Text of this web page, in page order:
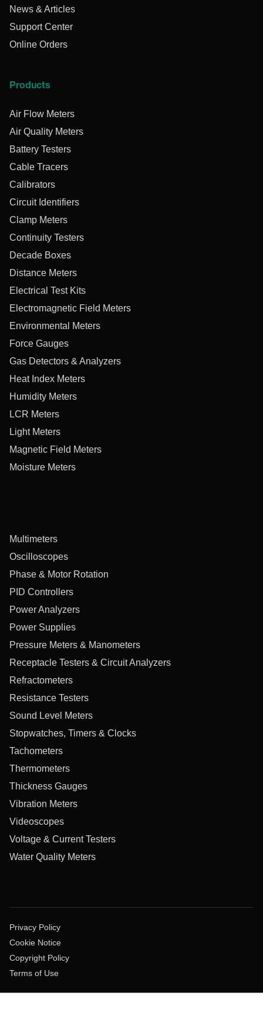
News & Articles
Support Center
Online Orders
Products
Air Flow Meters
Air Quality Meters
Battery Testers
Cable Tracers
Calibrators
Circuit Identifiers
Clamp Meters
Continuity Testers
Decade Boxes
Distance Meters
Electrical Test Kits
Electromagnetic Field Meters
Environmental Meters
Force Gauges
Gas Detectors & Analyzers
Heat Index Meters
Humidity Meters
LCR Meters
Light Meters
Magnetic Field Meters
Moisture Meters
Multimeters
Oscilloscopes
Phase & Motor Rotation
PID Controllers
Power Analyzers
Power Supplies
Pressure Meters & Manometers
Receptacle Testers & Circuit Analyzers
Refractometers
Resistance Testers
Sound Level Meters
Stopwatches, Timers & Clocks
Tachometers
Thermometers
Thickness Gauges
Vibration Meters
Videoscopes
Voltage & Current Testers
Water Quality Meters
Privacy Policy
Cookie Notice
Copyright Policy
Terms of Use